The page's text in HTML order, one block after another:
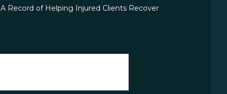
A Record of Helping Injured Clients Recover